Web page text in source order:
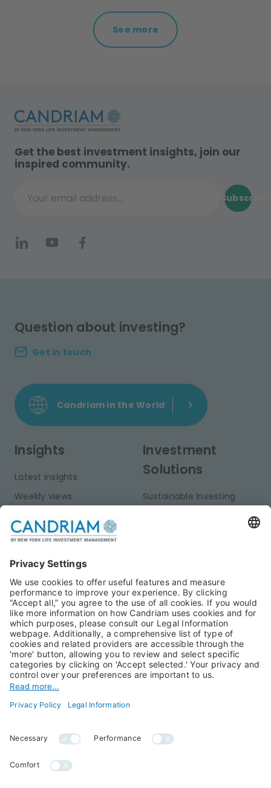
See more
Get the best investment insights, join our
inspired community.
Your email address...
Subscribe
Question about investing?
Get in touch
Candriam in the World
Insights
Latest insights
Weekly views
Publications
Investment
Solutions
Sustainable Investing
Private Assets
About Us
Candriam History
Our Experts
Press Room
Candriam Institute
Jobs@Candriam
Career
Newest vacancies
All rights reserved ©
Candriam 2026